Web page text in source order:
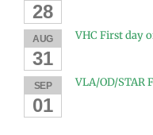
28
AUG
31
VHC First day
SEP
01
VLA/OD/STAR